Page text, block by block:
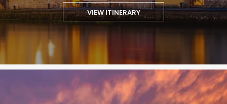
VIEW ITINERARY